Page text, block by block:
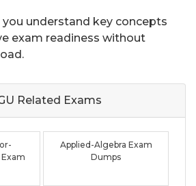
understand key concepts
exam readiness without
Related Exams
Applied-Algebra Exam
Dumps